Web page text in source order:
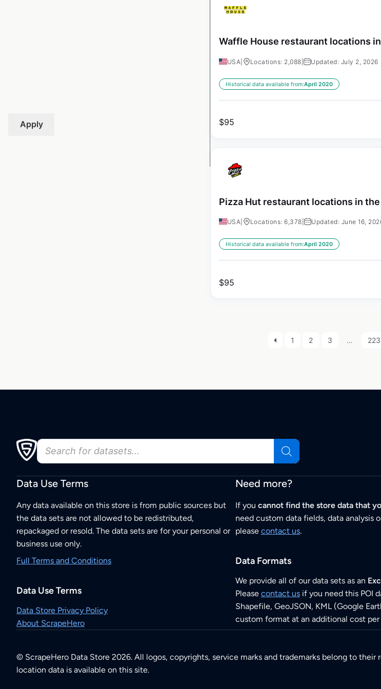
Apply
Waffle House restaurant locations
USA Locations: 2,088 | Updated: July 2, 2026
Historical data available from:April 2020
$95
Pizza Hut restaurant locations in the
USA Locations: 6,378 | Updated: June 16,
Historical data available from:April 2020
$95
1 2 3 … 223
Data Use Terms
Any data available on this store is from public sources but
the data sets are not allowed to be redistributed,
repackaged or resold. The data sets are for your personal or
business use only.
Full Terms and Conditions
Data Use Terms
Data Store Privacy Policy
About ScrapeHero
Need more?
If you cannot find the store data that
need custom data fields, data analysis
please contact us.
Data Formats
We provide all of our data sets as an
Please contact usif you need this POI
Shapefile, GeoJSON, KML (Google
custom format at an additional cost
© ScrapeHero Data Store 2026. All logos, copyrights, service marks and trademarks belong to
location data is available on this site.